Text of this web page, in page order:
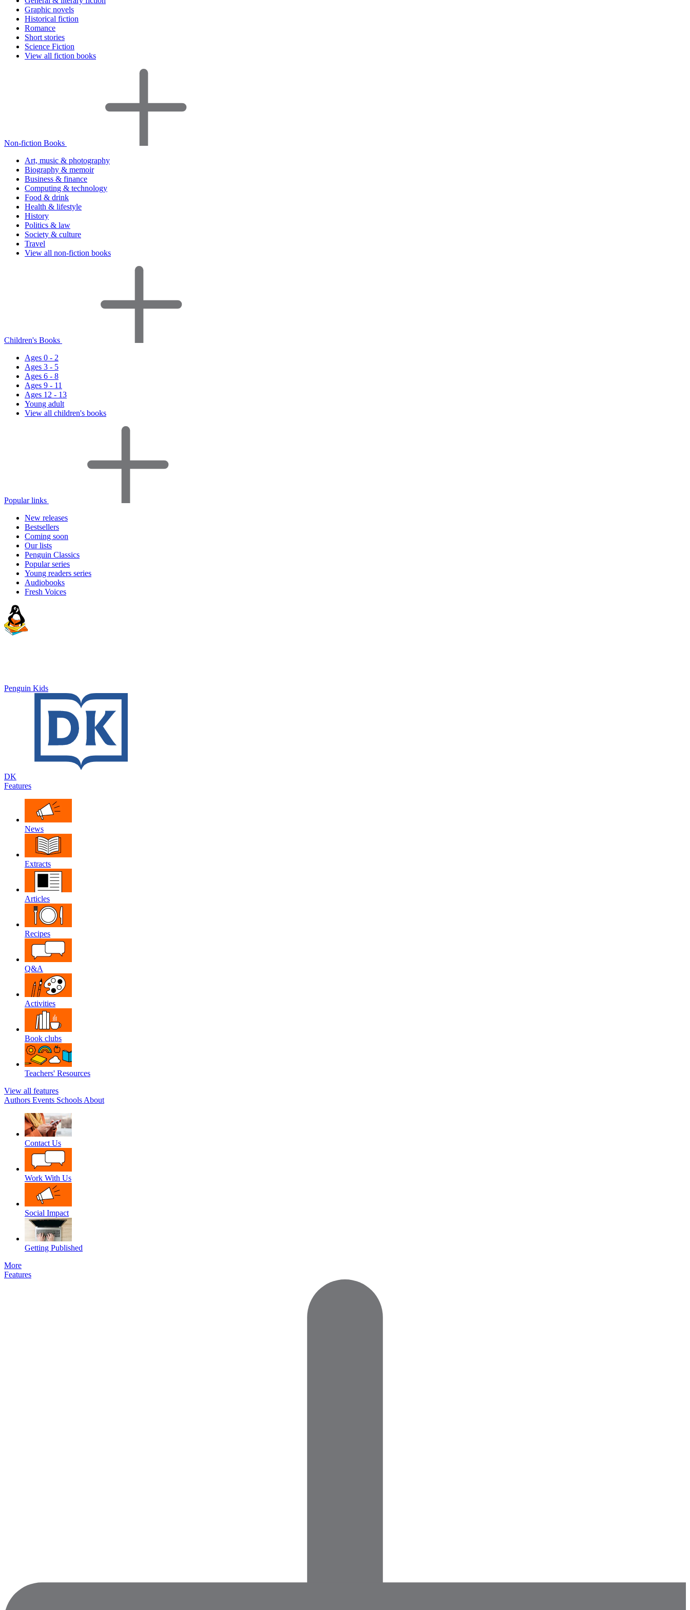
Graphic novels
Historical fiction
Romance
Short stories
Science Fiction
View all fiction books
Non-fiction Books
Art, music & photography
Biography & memoir
Business & finance
Computing & technology
Food & drink
Health & lifestyle
History
Politics & law
Society & culture
Travel
View all non-fiction books
Children's Books
Ages 0 - 2
Ages 3 - 5
Ages 6 - 8
Ages 9 - 11
Ages 12 - 13
Young adult
View all children's books
Popular links
New releases
Bestsellers
Coming soon
Our lists
Penguin Classics
Popular series
Young readers series
Audiobooks
Fresh Voices
Penguin Kids
DK
Features
News
Extracts
Articles
Recipes
Q&A
Activities
Book clubs
Teachers' Resources
View all features
Authors Events Schools About
Contact Us
Work With Us
Social Impact
Getting Published
More
Features